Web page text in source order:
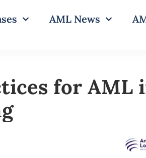
AML News
for AML